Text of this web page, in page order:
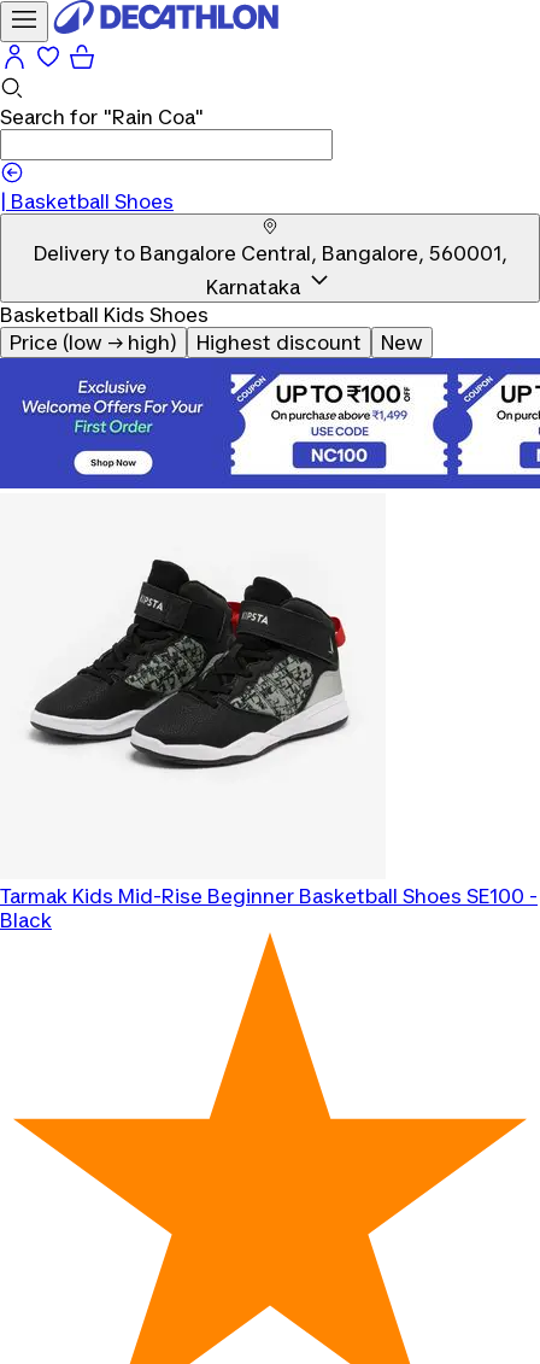
Search for "Rain Coa"
Basketball Shoes
Delivery to Bangalore Central, Bangalore, 560001,
Karnataka
Basketball Kids Shoes
Price (low → high)
Highest discount New
Tarmak Kids Mid-Rise Beginner Basketball Shoes SE100 -
Black